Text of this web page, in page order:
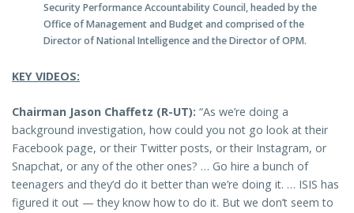
Security Performance Accountability Council, headed by the
Office of Management and Budget and comprised of the
Director of National Intelligence and the Director of OPM.
KEY VIDEOS:
Chairman Jason Chaffetz (R-UT): “As we’re doing a
background investigation, how could you not go look at their
Facebook page, or their Twitter posts, or their Instagram, or
Snapchat, or any of the other ones? … Go hire a bunch of
teenagers and they’d do it better than we’re doing it. … ISIS has
figured it out — they know how to do it. But we don’t seem to